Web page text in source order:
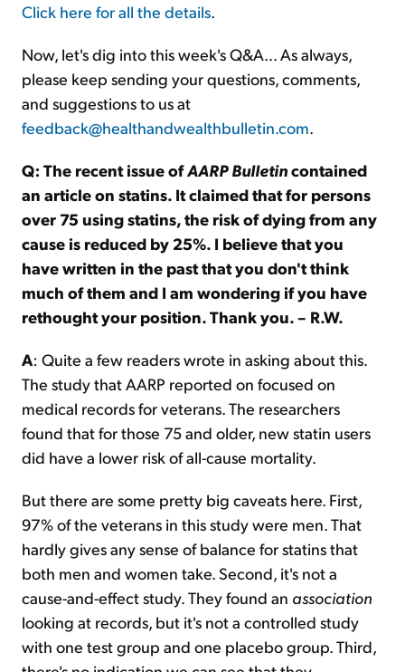
Click here for all the details.
Now, let's dig into this week's Q&A... As always,
please keep sending your questions, comments,
and suggestions to us at
feedback@healthandwealthbulletin.com.
Q: The recent issue ofAARP Bulletincontained
an article on statins. It claimed that for persons
over 75 using statins, the risk of dying from any
cause is reduced by 25%. I believe that you
have written in the past that you don't think
much of them and I am wondering if you have
rethought your position. Thank you. – R.W.
A: Quite a few readers wrote in asking about this.
The study that AARP reported on focused on
medical records for veterans. The researchers
found that for those 75 and older, new statin users
did have a lower risk of all-cause mortality.
But there are some pretty big caveats here. First,
97% of the veterans in this study were men. That
hardly gives any sense of balance for statins that
both men and women take. Second, it's not a
cause-and-effect study. They found an association
looking at records, but it's not a controlled study
with one test group and one placebo group. Third,